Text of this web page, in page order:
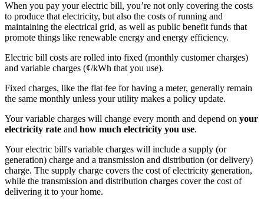
When you pay your electric bill, you’re not only covering the costs
to produce that electricity, but also the costs of running and
maintaining the electrical grid, as well as public benefit funds that
promote things like renewable energy and energy efficiency.
Electric bill costs are rolled into fixed (monthly customer charges)
and variable charges (¢/kWh that you use).
Fixed charges, like the flat fee for having a meter, generally remain
the same monthly unless your utility makes a policy update.
Your variable charges will change every month and depend on your
electricity rate and how much electricity you use.
Your electric bill's variable charges will include a supply (or
generation) charge and a transmission and distribution (or delivery)
charge. The supply charge covers the cost of electricity generation,
while the transmission and distribution charges cover the cost of
delivering it to your home.